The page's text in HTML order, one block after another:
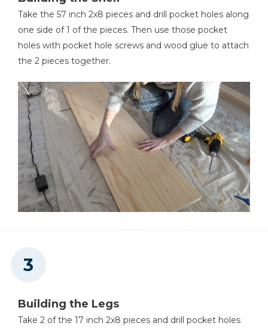
Take the 57 inch 2x8 pieces and drill pocket holes along
one side of 1 of the pieces. Then use those pocket
holes with pocket hole screws and wood glue to attach
the 2 pieces together.
Building the Legs
Take 2 of the 17 inch 2x8 pieces and drill pocket holes